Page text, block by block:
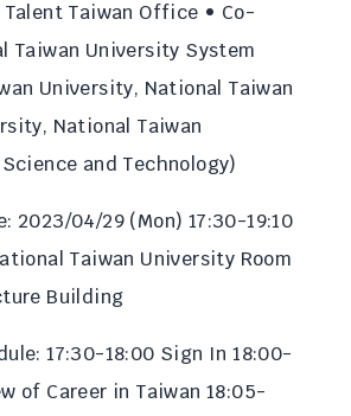
Taiwan Office • Co-
Taiwan University System
University, National Taiwan
National Taiwan
and Technology)
2023/04/29 (Mon) 17:30-19:10
Taiwan University Room
Building
17:30-18:00 Sign In 18:00-
of Career in Taiwan 18:05-